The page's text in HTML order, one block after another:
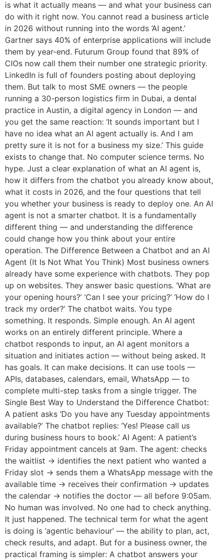
is what it actually means — and what your business can
do with it right now. You cannot read a business article
in 2026 without running into the words ‘AI agent.’
Gartner says 40% of enterprise applications will include
them by year-end. Futurum Group found that 89% of
CIOs now call them their number one strategic priority.
LinkedIn is full of founders posting about deploying
them. But talk to most SME owners — the people
running a 30-person logistics firm in Dubai, a dental
practice in Austin, a digital agency in London — and
you get the same reaction: ‘It sounds important but I
have no idea what an AI agent actually is. And I am
pretty sure it is not for a business my size.’ This guide
exists to change that. No computer science terms. No
hype. Just a clear explanation of what an AI agent is,
how it differs from the chatbot you already know about,
what it costs in 2026, and the four questions that tell
you whether your business is ready to deploy one. An AI
agent is not a smarter chatbot. It is a fundamentally
different thing — and understanding the difference
could change how you think about your entire
operation. The Difference Between a Chatbot and an AI
Agent (It Is Not What You Think) Most business owners
already have some experience with chatbots. They pop
up on websites. They answer basic questions. ‘What are
your opening hours?’ ‘Can I see your pricing?’ ‘How do I
track my order?’ The chatbot waits. You type
something. It responds. Simple enough. An AI agent
works on an entirely different principle. Where a
chatbot responds to input, an AI agent monitors a
situation and initiates action — without being asked. It
has goals. It can make decisions. It can use tools —
APIs, databases, calendars, email, WhatsApp — to
complete multi-step tasks from a single trigger. The
Single Best Way to Understand the Difference Chatbot:
A patient asks ‘Do you have any Tuesday appointments
available?’ The chatbot replies: ‘Yes! Please call us
during business hours to book.’ AI Agent: A patient’s
Friday appointment cancels at 9am. The agent: checks
the waitlist → identifies the next patient who wanted a
Friday slot → sends them a WhatsApp message with the
available time → receives their confirmation → updates
the calendar → notifies the doctor — all before 9:05am.
No human was involved. No one had to check anything.
It just happened. The technical term for what the agent
is doing is ‘agentic behaviour’ — the ability to plan, act,
check results, and adapt. But for a business owner, the
practical framing is simpler: A chatbot answers your